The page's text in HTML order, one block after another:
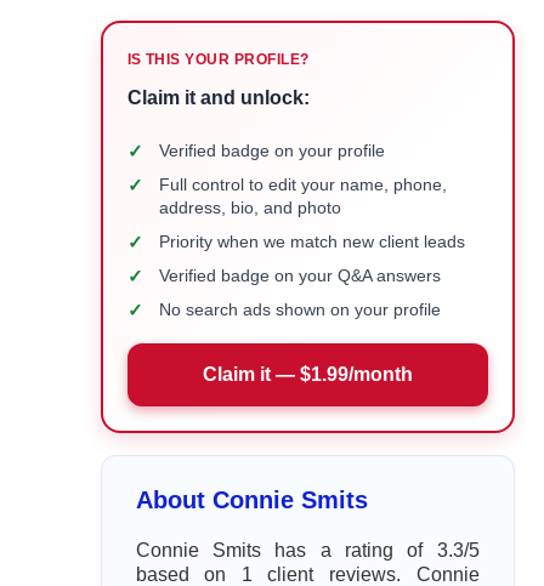
IS THIS YOUR PROFILE?
Claim it and unlock:
✓ Verified badge on your profile
✓
Full control to edit your name, phone,
address, bio, and photo
✓ Priority when we match new client leads
✓ Verified badge on your Q&A answers
✓ No search ads shown on your profile
Claim it — $1.99/month
About Connie Smits
Connie Smits has a rating of 3.3/5
based on 1 client reviews. Connie